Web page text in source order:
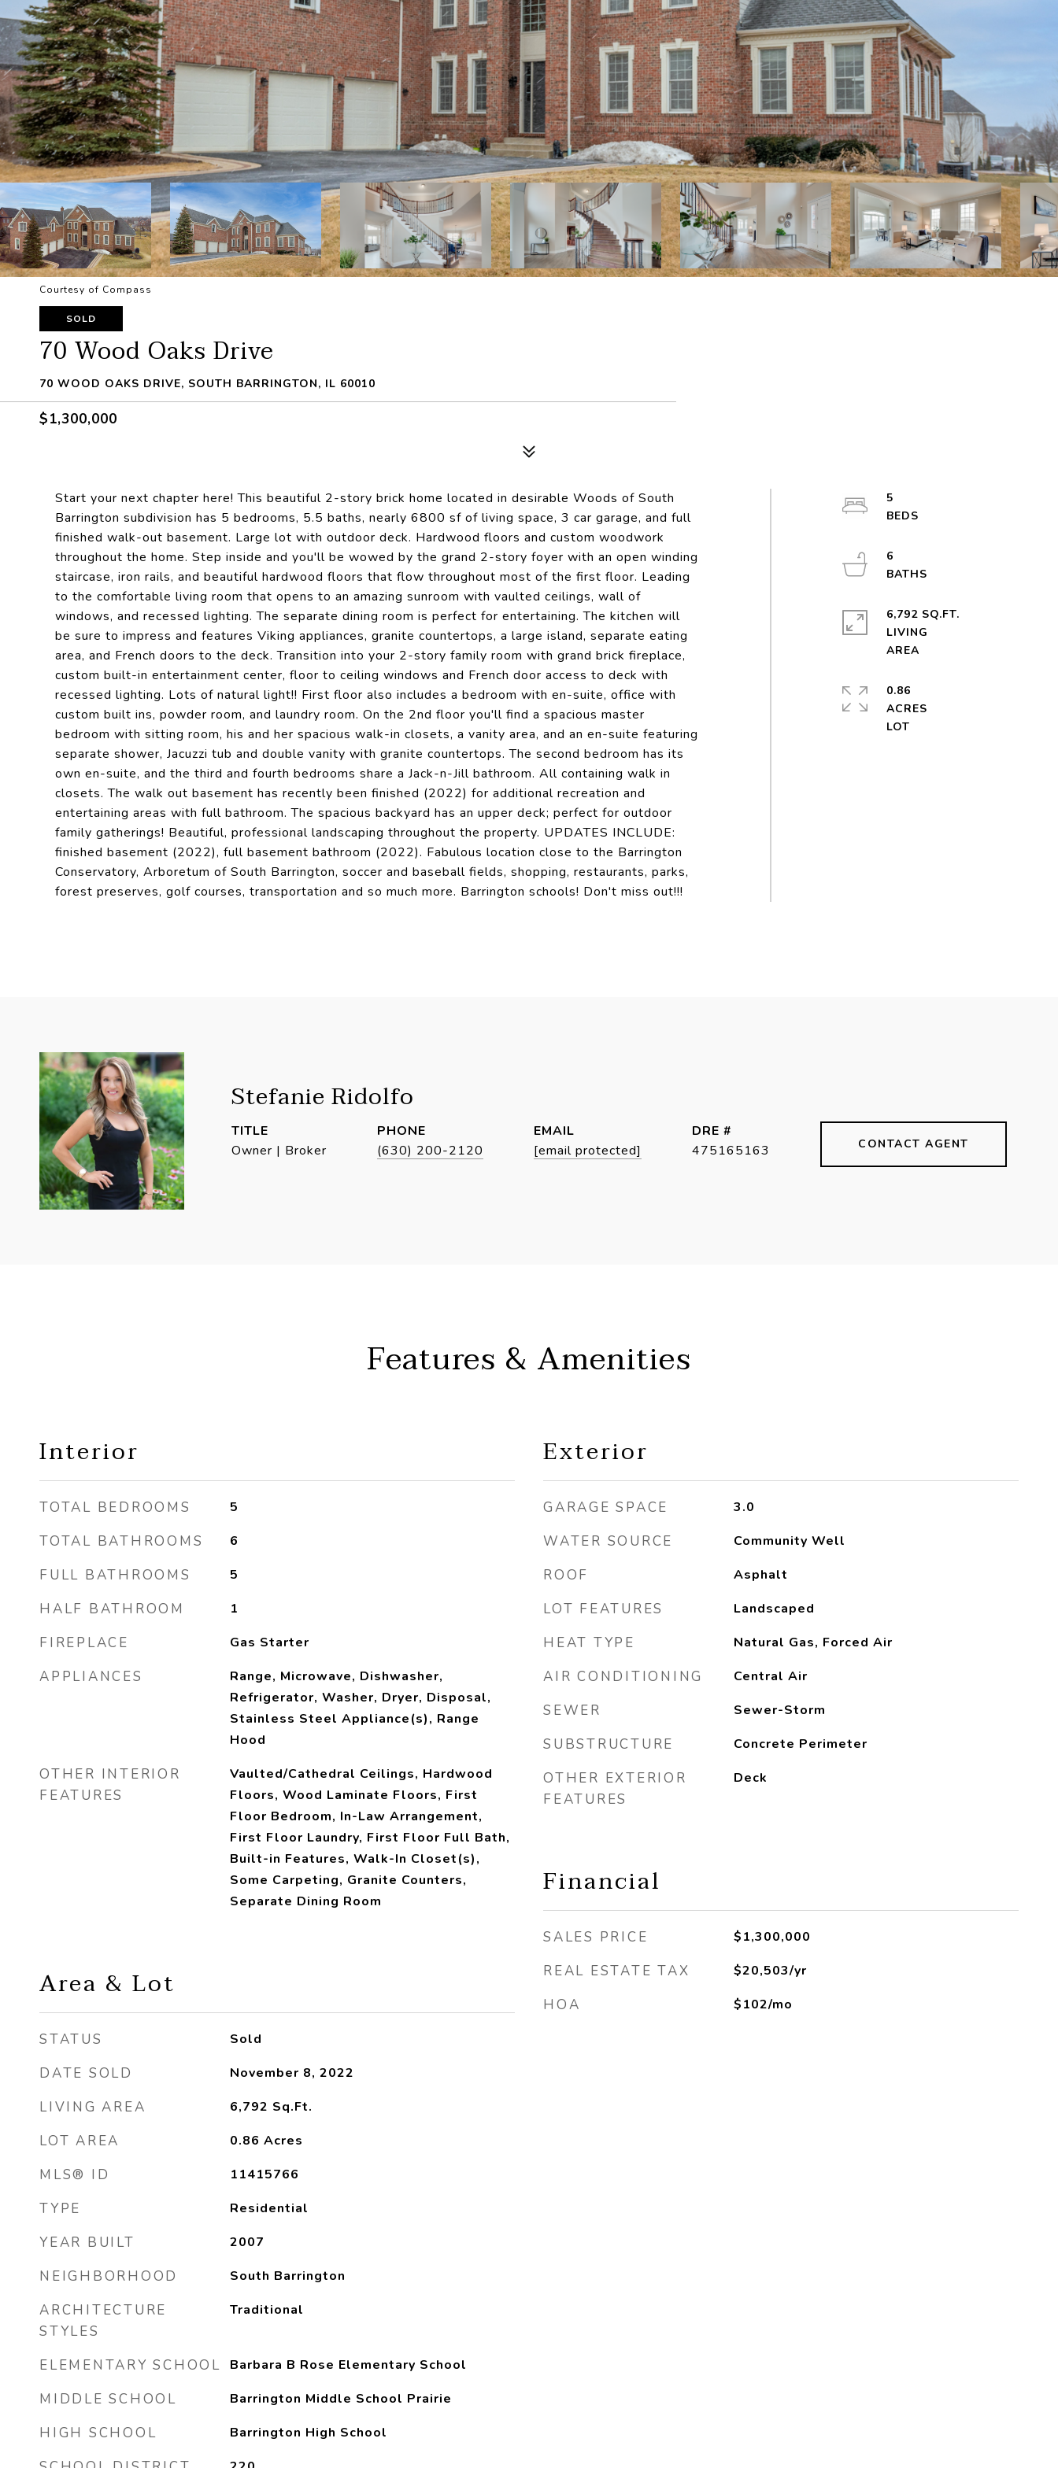
Courtesy of Compass
SOLD
70 Wood Oaks Drive
70 WOOD OAKS DRIVE, SOUTH BARRINGTON, IL 60010
$1,300,000
Start your next chapter here! This beautiful 2-story brick home located in desirable Woods of South
Barrington subdivision has 5 bedrooms, 5.5 baths, nearly 6800 sf of living space, 3 car garage, and full
finished walk-out basement. Large lot with outdoor deck. Hardwood floors and custom woodwork
throughout the home. Step inside and you'll be wowed by the grand 2-story foyer with an open winding
staircase, iron rails, and beautiful hardwood floors that flow throughout most of the first floor. Leading
to the comfortable living room that opens to an amazing sunroom with vaulted ceilings, wall of
windows, and recessed lighting. The separate dining room is perfect for entertaining. The kitchen will
be sure to impress and features Viking appliances, granite countertops, a large island, separate eating
area, and French doors to the deck. Transition into your 2-story family room with grand brick fireplace,
custom built-in entertainment center, floor to ceiling windows and French door access to deck with
recessed lighting. Lots of natural light!! First floor also includes a bedroom with en-suite, office with
custom built ins, powder room, and laundry room. On the 2nd floor you'll find a spacious master
bedroom with sitting room, his and her spacious walk-in closets, a vanity area, and an en-suite featuring
separate shower, Jacuzzi tub and double vanity with granite countertops. The second bedroom has its
own en-suite, and the third and fourth bedrooms share a Jack-n-Jill bathroom. All containing walk in
closets. The walk out basement has recently been finished (2022) for additional recreation and
entertaining areas with full bathroom. The spacious backyard has an upper deck; perfect for outdoor
family gatherings! Beautiful, professional landscaping throughout the property. UPDATES INCLUDE:
finished basement (2022), full basement bathroom (2022). Fabulous location close to the Barrington
Conservatory, Arboretum of South Barrington, soccer and baseball fields, shopping, restaurants, parks,
forest preserves, golf courses, transportation and so much more. Barrington schools! Don't miss out!!!
5
6
6,792 SQ.FT.
LIVING
0.86
ACRES
Stefanie Ridolfo
TITLE
Owner | Broker
PHONE
(630) 200-2120
EMAIL
[email protected]
DRE #
475165163
CONTACT AGENT
Features & Amenities
Interior
TOTAL BEDROOMS 5
TOTAL BATHROOMS 6
FULL BATHROOMS 5
HALF BATHROOM 1
FIREPLACE Gas Starter
APPLIANCES
Range, Microwave, Dishwasher,
Refrigerator, Washer, Dryer, Disposal,
Stainless Steel Appliance(s), Range
Hood
OTHER INTERIOR
FEATURES
Vaulted/Cathedral Ceilings, Hardwood
Floors, Wood Laminate Floors, First
Floor Bedroom, In-Law Arrangement,
First Floor Laundry, First Floor Full Bath,
Built-in Features, Walk-In Closet(s),
Some Carpeting, Granite Counters,
Separate Dining Room
Area & Lot
STATUS Sold
DATE SOLD November 8, 2022
LIVING AREA 6,792 Sq.Ft.
LOT AREA 0.86 Acres
MLS® ID 11415766
TYPE Residential
YEAR BUILT 2007
NEIGHBORHOOD South Barrington
ARCHITECTURE
STYLES
Traditional
ELEMENTARY SCHOOL Barbara B Rose Elementary School
MIDDLE SCHOOL Barrington Middle School Prairie
HIGH SCHOOL Barrington High School
Exterior
GARAGE SPACE 3.0
WATER SOURCE Community Well
ROOF Asphalt
LOT FEATURES Landscaped
HEAT TYPE Natural Gas, Forced Air
AIR CONDITIONING Central Air
SEWER Sewer-Storm
SUBSTRUCTURE Concrete Perimeter
OTHER EXTERIOR
FEATURES
Deck
Financial
SALES PRICE $1,300,000
REAL ESTATE TAX $20,503/yr
HOA $102/mo